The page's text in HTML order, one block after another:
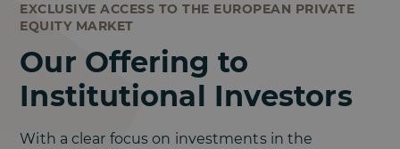
EXCLUSIVE ACCESS TO THE EUROPEAN PRIVATE
EQUITY MARKET
Our Offering to
Institutional Investors
With a clear focus on investments in the